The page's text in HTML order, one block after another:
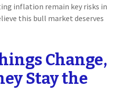
inflation remain key risks in
this bull market deserves
Change,
Stay the